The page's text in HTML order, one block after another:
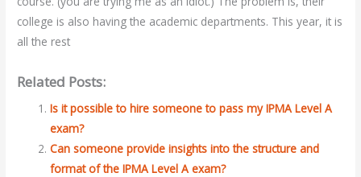
college is also having the academic departments. This year, it is
all the rest
Related Posts:
Is it possible to hire someone to pass my IPMA Level A
exam?
Can someone provide insights into the structure and
format of the IPMA Level A exam?